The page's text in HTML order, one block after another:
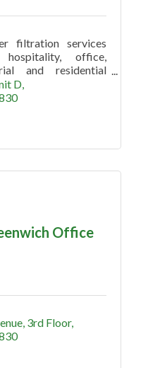
filtration services
office,
and residential
D
Office
3rd Floor